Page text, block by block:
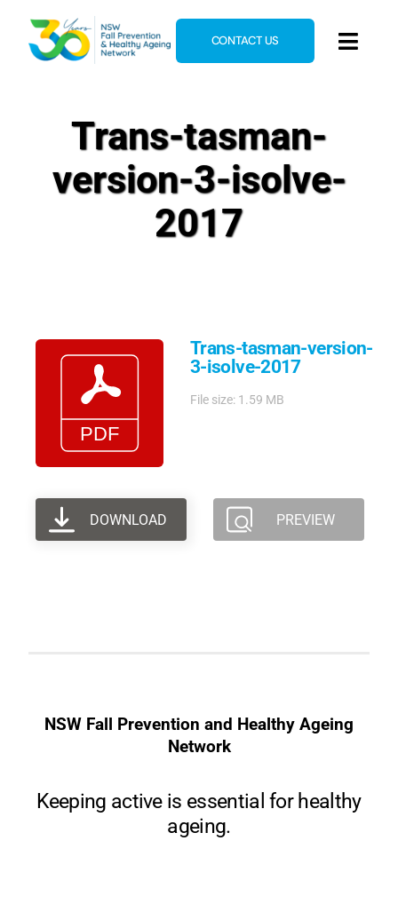
content
News & Events
CONTACT US
Trans-tasman-
version-3-isolve-
2017
Trans-tasman-version-
3-isolve-2017
File size: 1.59 MB
DOWNLOAD PREVIEW
NSW Fall Prevention and Healthy Ageing
Network
Keeping active is essential for healthy
ageing.